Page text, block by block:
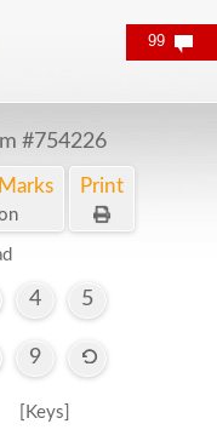
#754226
Print
4 5
9
[Keys]
99